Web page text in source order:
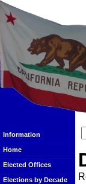
Information
Home
Elected Offices
Elections by Decade